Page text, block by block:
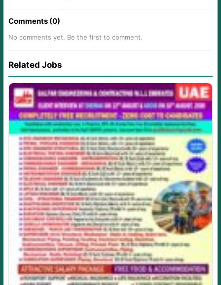
Comments (0)
No comments yet. Be the first to comment.
Related Jobs